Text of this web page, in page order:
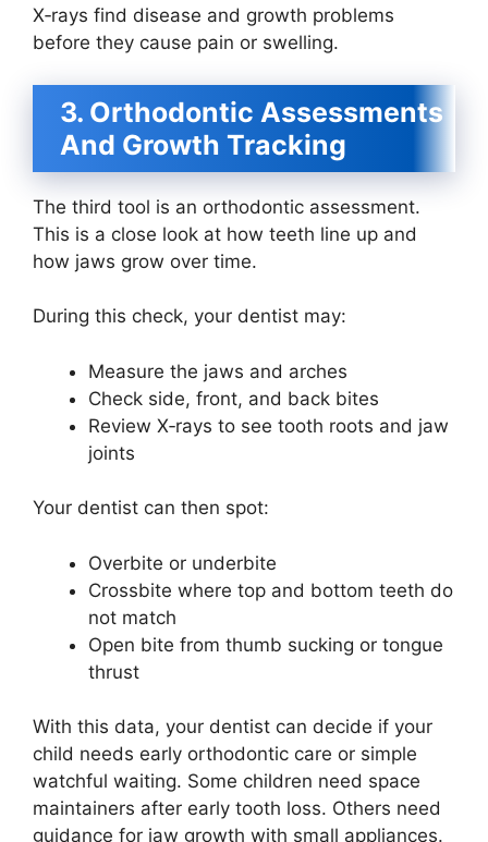
X‑rays find disease and growth problems
before they cause pain or swelling.
3. Orthodontic Assessments
And Growth Tracking
The third tool is an orthodontic assessment.
This is a close look at how teeth line up and
how jaws grow over time.
During this check, your dentist may:
Measure the jaws and arches
Check side, front, and back bites
Review X‑rays to see tooth roots and jaw
joints
Your dentist can then spot:
Overbite or underbite
Crossbite where top and bottom teeth do
not match
Open bite from thumb sucking or tongue
thrust
With this data, your dentist can decide if your
child needs early orthodontic care or simple
watchful waiting. Some children need space
maintainers after early tooth loss. Others need
guidance for jaw growth with small appliances.